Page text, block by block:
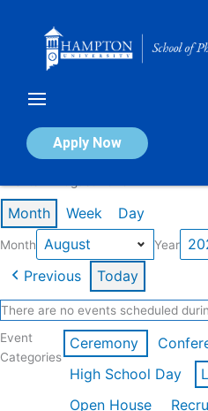
Apply Now
Calendar of Events
Month Week Day
Month Year
Previous Today
There are no events scheduled
Event
Categories
Ceremony
High School Day
Open House